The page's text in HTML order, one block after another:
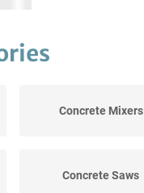
Concrete Mixers
Concrete Saws